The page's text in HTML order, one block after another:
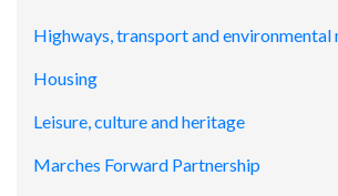
Highways, transport and environmental
Housing
Leisure, culture and heritage
Marches Forward Partnership